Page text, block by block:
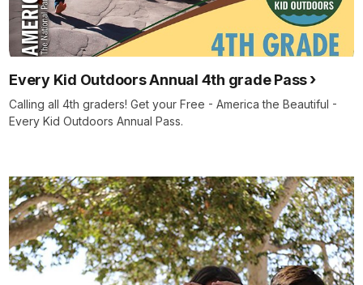
Every Kid Outdoors Annual 4th grade Pass
Calling all 4th graders! Get your Free - America the Beautiful -
Every Kid Outdoors Annual Pass.